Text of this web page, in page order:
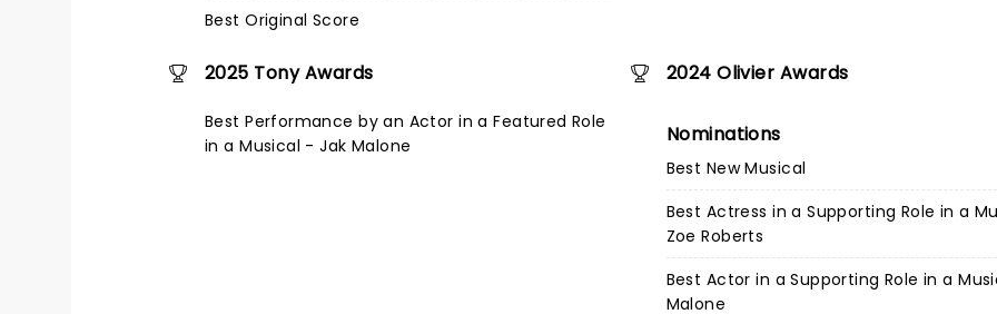
Best Original Score
2025 Tony Awards
Best Performance by an Actor in a Featured Role
in a Musical - Jak Malone
2024 Olivier Awards
Nominations
Best New Musical
Best Actress in a Supporting Role in a
Zoe Roberts
Best Actor in a Supporting Role in a
Malone